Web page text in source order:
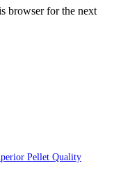
browser for the next
Pellet Quality